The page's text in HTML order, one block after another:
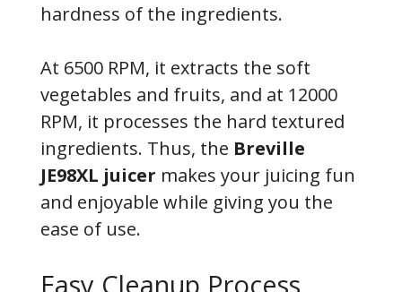
hardness of the ingredients.
At 6500 RPM, it extracts the soft
vegetables and fruits, and at 12000
RPM, it processes the hard textured
ingredients. Thus, the Breville
JE98XL juicer makes your juicing fun
and enjoyable while giving you the
ease of use.
Easy Cleanup Process